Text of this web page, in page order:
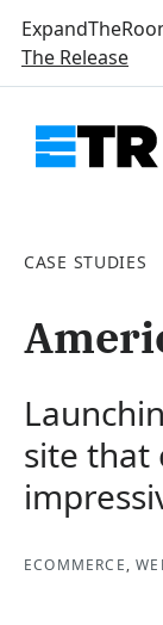
The Release
CASE STUDIES
site that
ECOMMERCE,